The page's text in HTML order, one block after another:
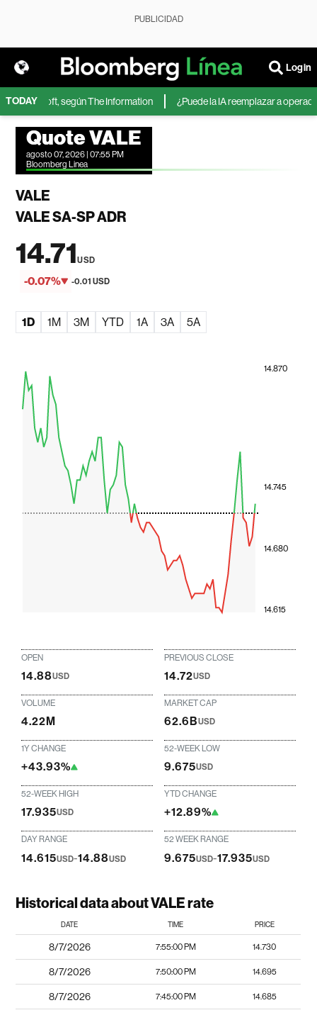
PUBLICIDAD
Login
TODAY
Microsoft, según The Information ¿Puede la IA reemplazar a
Quote VALE
agosto 07, 2026 | 07:55 PM
Bloomberg Linea
VALE
VALE SA-SP ADR
14.71USD
-0.07% -0.01 USD
1D 1M 3M YTD 1A 3A 5A
14.615
14.680
14.745
14.870
OPEN
14.88USD
PREVIOUS CLOSE
14.72USD
VOLUME
4.22M
MARKET CAP
62.6BUSD
1Y CHANGE
+43.93%
52-WEEK LOW
9.675USD
52-WEEK HIGH
17.935USD
YTD CHANGE
+12.89%
DAY RANGE
14.615USD-14.88USD
52 WEEK RANGE
9.675USD-17.935USD
Historical data about VALE rate
DATE TIME PRICE
8/7/2026 7:55:00 PM 14.730
8/7/2026 7:50:00 PM 14.695
8/7/2026 7:45:00 PM 14.685